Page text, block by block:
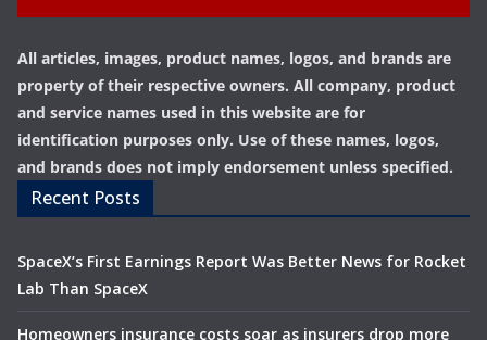
All articles, images, product names, logos, and brands are
property of their respective owners. All company, product
and service names used in this website are for
identification purposes only. Use of these names, logos,
and brands does not imply endorsement unless specified.
Recent Posts
SpaceX’s First Earnings Report Was Better News for Rocket
Lab Than SpaceX
Homeowners insurance costs soar as insurers drop more